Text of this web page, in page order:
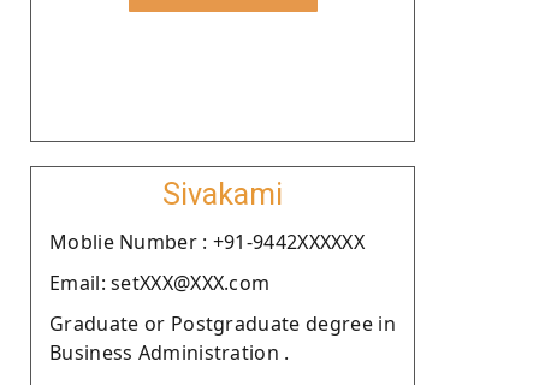
Sivakami
Moblie Number : +91-9442XXXXXX
Email: setXXX@XXX.com
Graduate or Postgraduate degree in
Business Administration .